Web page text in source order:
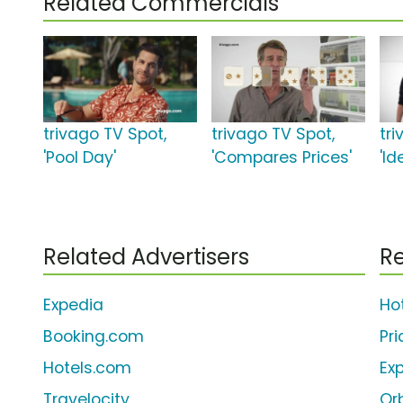
trivago TV Spot,
'Pool Day'
trivago TV Spot,
'Compares Prices'
Related Advertisers
Expedia
Booking.com
Hotels.com